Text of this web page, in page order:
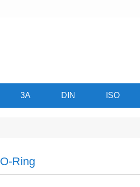
3A DIN ISO
O-Ring